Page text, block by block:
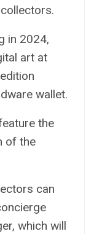
in 2024,
art at
wallet.
the
of the
can
which will